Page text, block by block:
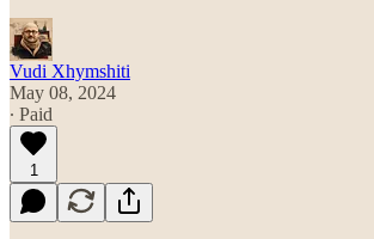
Vudi Xhymshiti
May 08, 2024
∙ Paid
1